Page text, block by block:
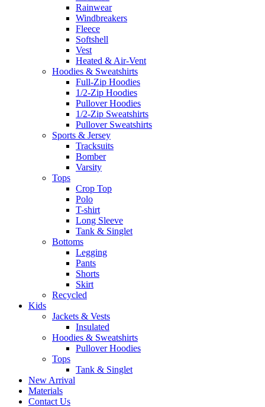
Rainwear
Windbreakers
Fleece
Softshell
Vest
Heated & Air-Vent
Hoodies & Sweatshirts
Full-Zip Hoodies
1/2-Zip Hoodies
Pullover Hoodies
1/2-Zip Sweatshirts
Pullover Sweatshirts
Sports & Jersey
Tracksuits
Bomber
Varsity
Tops
Crop Top
Polo
T-shirt
Long Sleeve
Tank & Singlet
Bottoms
Legging
Pants
Shorts
Skirt
Recycled
Kids
Jackets & Vests
Insulated
Hoodies & Sweatshirts
Pullover Hoodies
Tops
Tank & Singlet
New Arrival
Materials
Contact Us